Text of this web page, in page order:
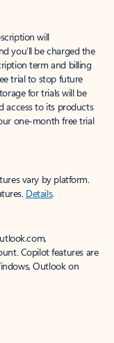
will
you’ll be charged the
term and billing
trial to stop future
for trials will be
access to its products
one-month free trial
vary by platform.
Details.
Copilot features are
Outlook on